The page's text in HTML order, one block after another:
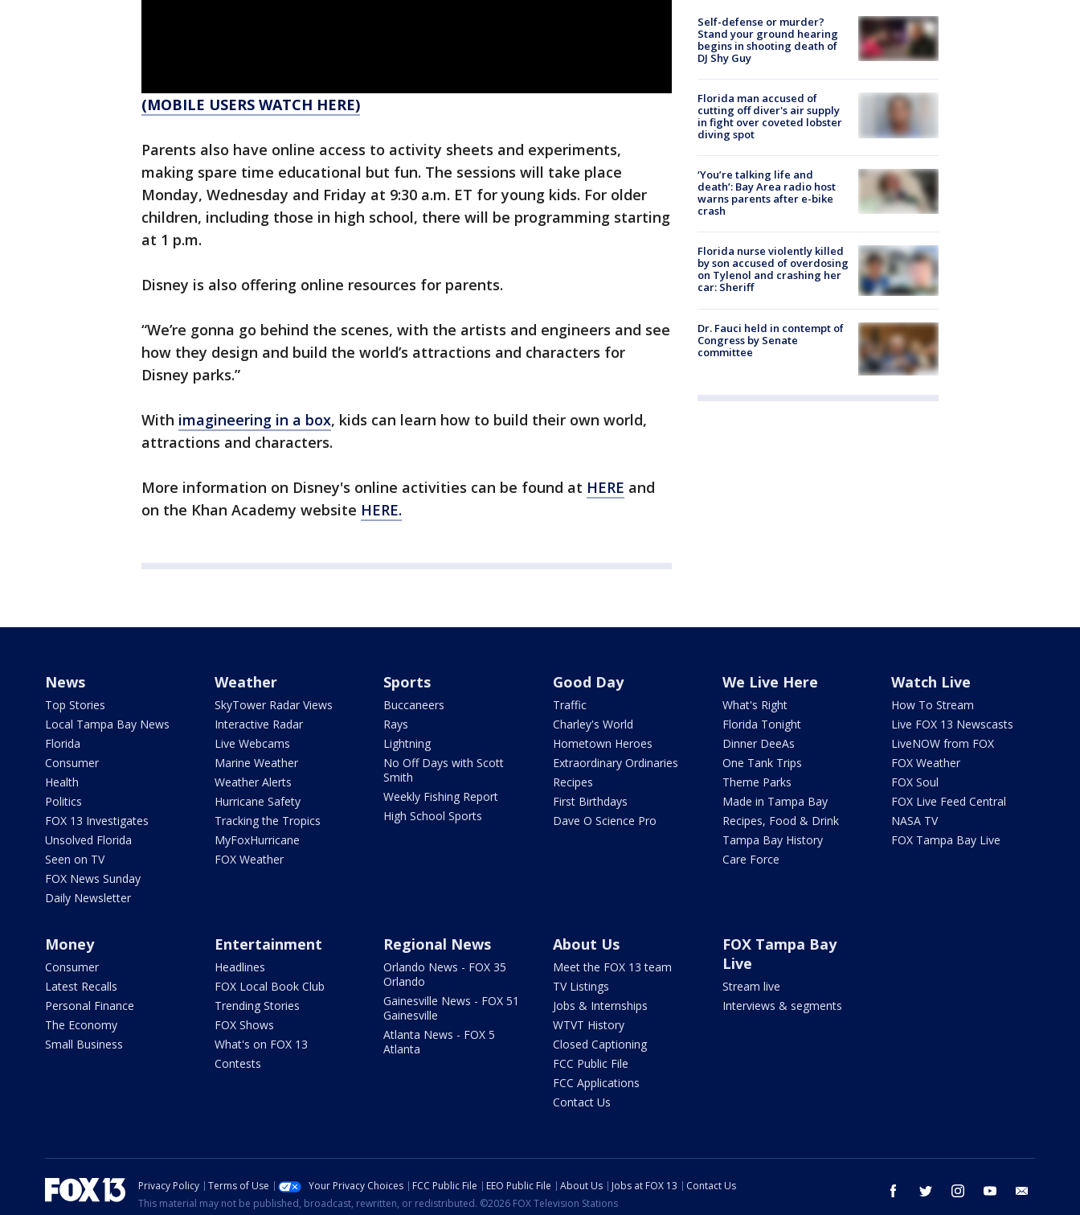
(MOBILE USERS WATCH HERE)
Parents also have online access to activity sheets and experiments,
making spare time educational but fun. The sessions will take place
Monday, Wednesday and Friday at 9:30 a.m. ET for young kids. For older
children, including those in high school, there will be programming starting
at 1 p.m.
Disney is also offering online resources for parents.
“We’re gonna go behind the scenes, with the artists and engineers and see
how they design and build the world’s attractions and characters for
Disney parks.”
With imagineering in a box, kids can learn how to build their own world,
attractions and characters.
More information on Disney's online activities can be found at HERE and
on the Khan Academy website HERE.
Self-defense or murder?
Stand your ground hearing
begins in shooting death of
DJ Shy Guy
Florida man accused of
cutting off diver's air supply
in fight over coveted lobster
diving spot
‘You’re talking life and
death’: Bay Area radio host
warns parents after e-bike
crash
Florida nurse violently killed
by son accused of overdosing
on Tylenol and crashing her
car: Sheriff
Dr. Fauci held in contempt of
Congress by Senate
committee
News
Top Stories
Local Tampa Bay News
Florida
Consumer
Health
Politics
FOX 13 Investigates
Unsolved Florida
Seen on TV
FOX News Sunday
Daily Newsletter
Weather
SkyTower Radar Views
Interactive Radar
Live Webcams
Marine Weather
Weather Alerts
Hurricane Safety
Tracking the Tropics
MyFoxHurricane
FOX Weather
Sports
Buccaneers
Rays
Lightning
No Off Days with Scott
Smith
Weekly Fishing Report
High School Sports
Good Day
Traffic
Charley's World
Hometown Heroes
Extraordinary Ordinaries
Recipes
First Birthdays
Dave O Science Pro
We Live Here
What's Right
Florida Tonight
Dinner DeeAs
One Tank Trips
Theme Parks
Made in Tampa Bay
Recipes, Food & Drink
Tampa Bay History
Care Force
Watch Live
How To Stream
Live FOX 13 Newscasts
LiveNOW from FOX
FOX Weather
FOX Soul
FOX Live Feed Central
NASA TV
FOX Tampa Bay Live
Money
Consumer
Latest Recalls
Personal Finance
The Economy
Small Business
Entertainment
Headlines
FOX Local Book Club
Trending Stories
FOX Shows
What's on FOX 13
Contests
Regional News
Orlando News - FOX 35
Orlando
Gainesville News - FOX 51
Gainesville
Atlanta News - FOX 5
Atlanta
About Us
Meet the FOX 13 team
TV Listings
Jobs & Internships
WTVT History
Closed Captioning
FCC Public File
FCC Applications
Contact Us
FOX Tampa Bay
Live
Stream live
Interviews & segments
facebook twitter instagram youtube
Privacy Policy Terms of Use Your Privacy Choices FCC Public File EEO Public File About Us Jobs at FOX 13
Contact Us
This material may not be published, broadcast, rewritten, or redistributed. ©2026 FOX Television Stations